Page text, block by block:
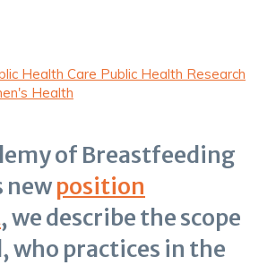
Health Care Public Health Research
Health
of Breastfeeding
newposition
, we describe the scope
who practices in the